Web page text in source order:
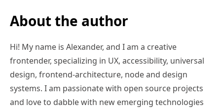
About the author
Hi! My name is Alexander, and I am a creative
frontender, specializing in UX, accessibility, universal
design, frontend-architecture, node and design
systems. I am passionate with open source projects
and love to dabble with new emerging technologies